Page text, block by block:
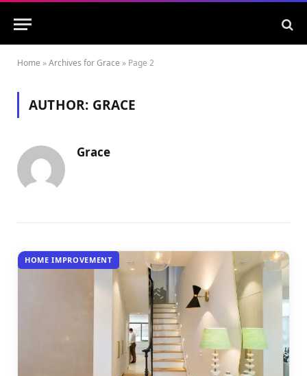
Home »Archives for Grace » Page 2
AUTHOR: GRACE
Grace
HOME IMPROVEMENT